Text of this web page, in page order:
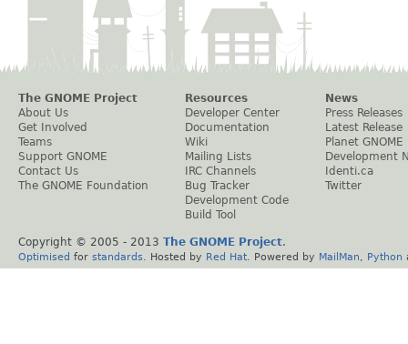
The GNOME Project
About Us
Get Involved
Teams
Support GNOME
Contact Us
The GNOME Foundation
Resources
Developer Center
Documentation
Wiki
Mailing Lists
IRC Channels
Bug Tracker
Development Code
Build Tool
News
Press Releases
Latest Release
Planet GNOME
Development
Identi.ca
Twitter
Copyright © 2005 - 2013 The GNOME Project.
Optimised for standards . Hosted by Red Hat . Powered by MailMan Python